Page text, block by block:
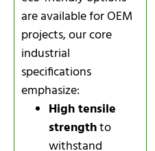
are available for OEM
projects, our core
industrial
specifications
emphasize:
High tensile
strengthto
withstand